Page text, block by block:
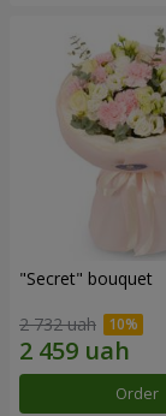
"Secret" bouquet
2 732 uah
Order